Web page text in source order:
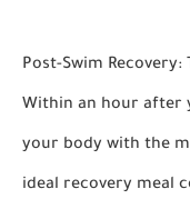
Post-Swim Recovery:
Within an hour after
your body with the
ideal recovery meal